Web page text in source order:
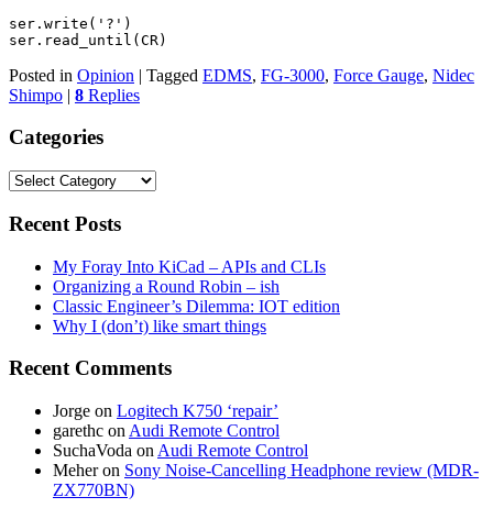
ser.write('?')
ser.read_until(CR)
Posted in Opinion | Tagged EDMS, FG-3000, Force Gauge, Nidec
Shimpo | 8 Replies
Categories
Categories
Recent Posts
My Foray Into KiCad – APIs and CLIs
Organizing a Round Robin – ish
Classic Engineer’s Dilemma: IOT edition
Why I (don’t) like smart things
Recent Comments
Jorge on Logitech K750 ‘repair’
garethc on Audi Remote Control
SuchaVoda on Audi Remote Control
Meheron Sony Noise-Cancelling Headphone review (MDR-
ZX770BN)